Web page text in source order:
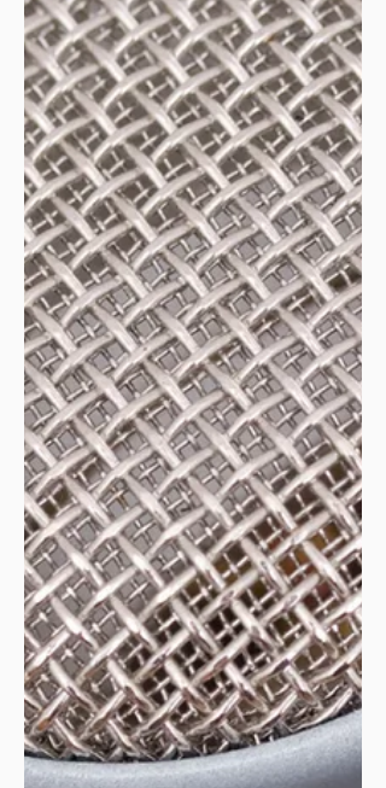
fear can serve as a catalyst for meaningful action and
why courage is the key ingredient for rebuilding and
reimagining publi